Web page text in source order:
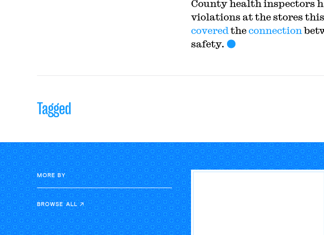
County health inspectors
violations at the stores this
covered theconnection
safety.
Tagged
MORE BY
BROWSE ALL